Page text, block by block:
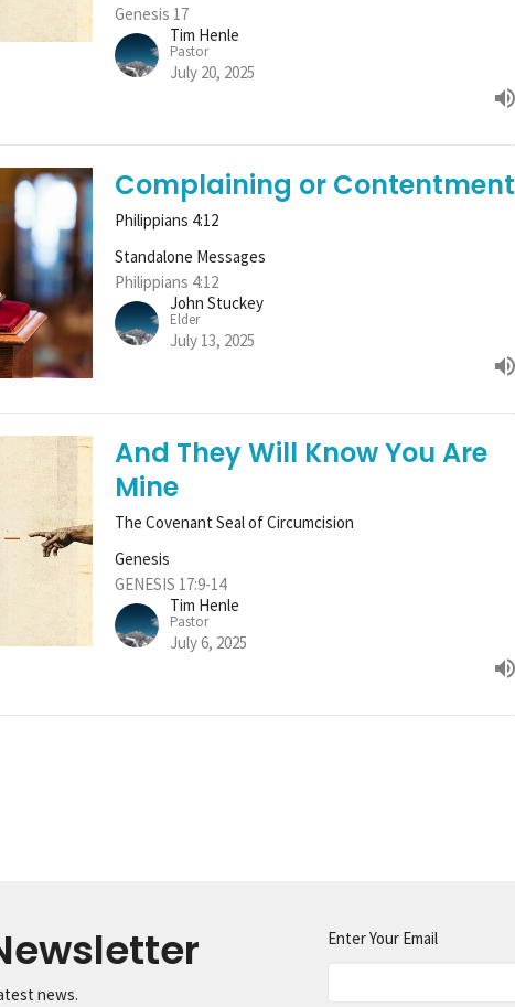
Genesis 17
Tim Henle
Pastor
July 20, 2025
Complaining or Contentment
Philippians 4:12
Standalone Messages
Philippians 4:12
John Stuckey
Elder
July 13, 2025
And They Will Know You Are
Mine
The Covenant Seal of Circumcision
Genesis
GENESIS 17:9-14
Tim Henle
Pastor
July 6, 2025
news.
Enter Your Email